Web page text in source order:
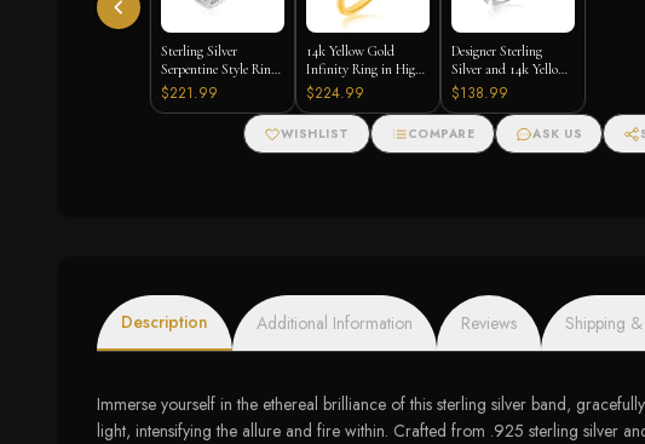
Sterling Silver
Serpentine Style Ring
with White Cubic
Zirconias
$221.99
14k Yellow Gold
Infinity Ring in High
Polish
$224.99
Designer Sterling
Silver and 14k Yellow
Gold Filigree Heart
Ring with Diamonds
$138.99
WISHLIST COMPARE ASK US
Description Additional Information Reviews Shipping
Immerse yourself in the ethereal brilliance of this sterling silver band,
light, intensifying the allure and fire within. Crafted from .925 sterling silver